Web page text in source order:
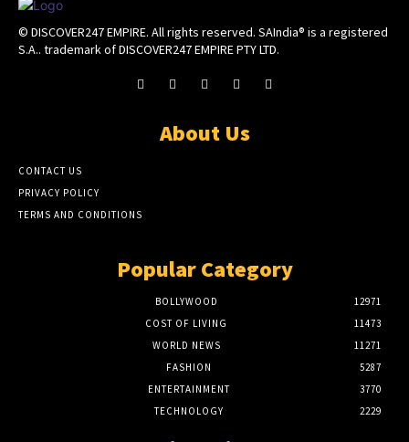
© DISCOVER247 EMPIRE. All rights reserved. SAIndia® is a registered
S.A.. trademark of DISCOVER247 EMPIRE PTY LTD.
About Us
CONTACT US
PRIVACY POLICY
TERMS AND CONDITIONS
Popular Category
BOLLYWOOD
12971
COST OF LIVING
11473
WORLD NEWS
11271
FASHION
5287
ENTERTAINMENT
3770
TECHNOLOGY
2229